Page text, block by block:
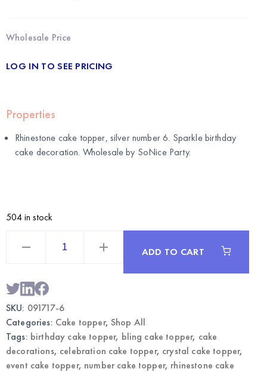
Wholesale Price
LOG IN TO SEE PRICING
Properties
Rhinestone cake topper, silver number 6. Sparkle birthday
cake decoration. Wholesale by SoNice Party.
504 in stock
|
Wholesale
Cake
quantity
ADD TO CART
SKU: 091717-6
Categories: Cake topper,Shop All
Tags: birthday cake topper, bling cake topper, cake
decorations, celebration cake topper, crystal cake topper,
event cake topper, number cake topper, rhinestone cake